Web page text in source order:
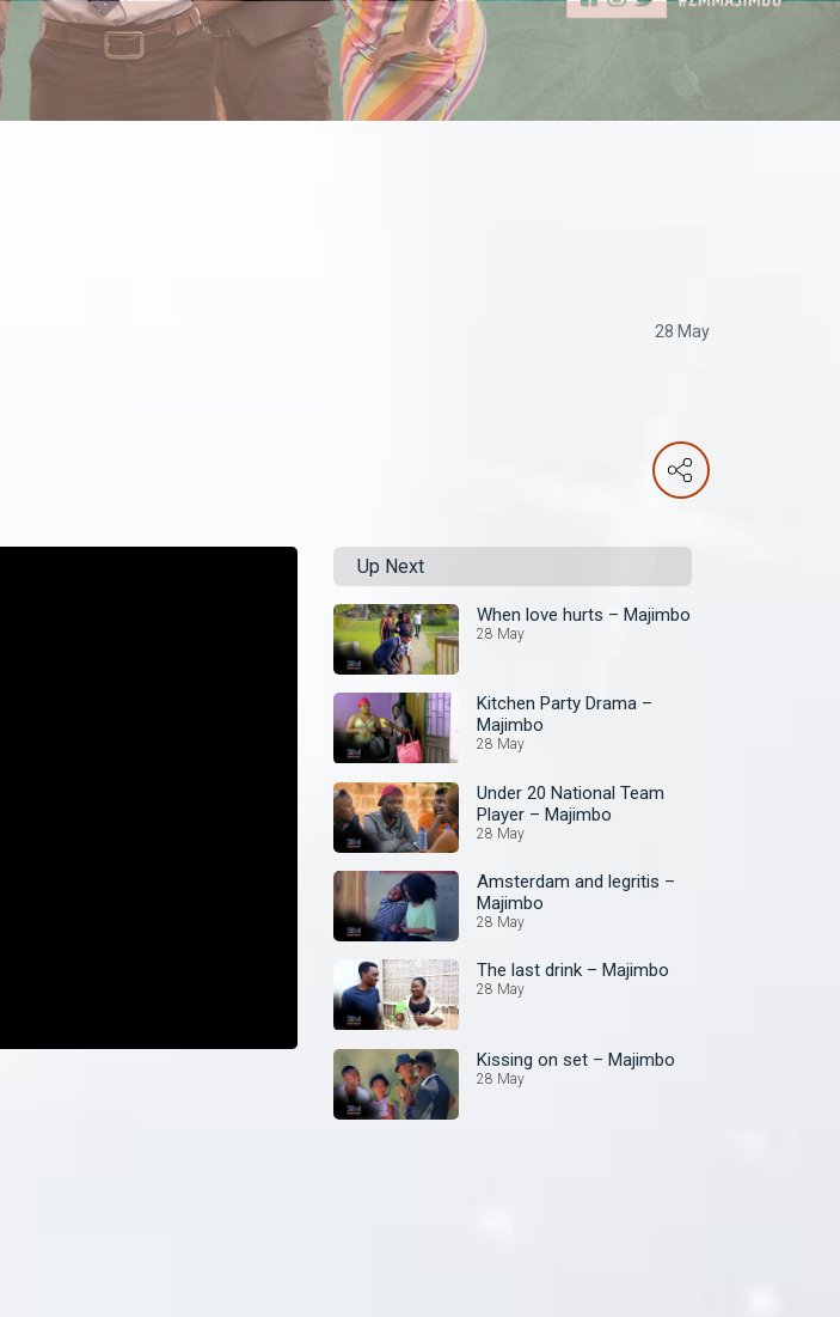
28 May
Up Next
When love hurts – Majimbo
28 May
Kitchen Party Drama –
Majimbo
28 May
Under 20 National Team
Player – Majimbo
28 May
Amsterdam and legritis –
Majimbo
28 May
The last drink – Majimbo
28 May
Kissing on set – Majimbo
28 May